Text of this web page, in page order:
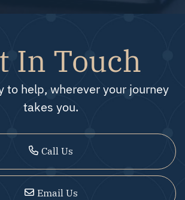
In Touch
to help, wherever your journey
takes you.
Call Us
Email Us